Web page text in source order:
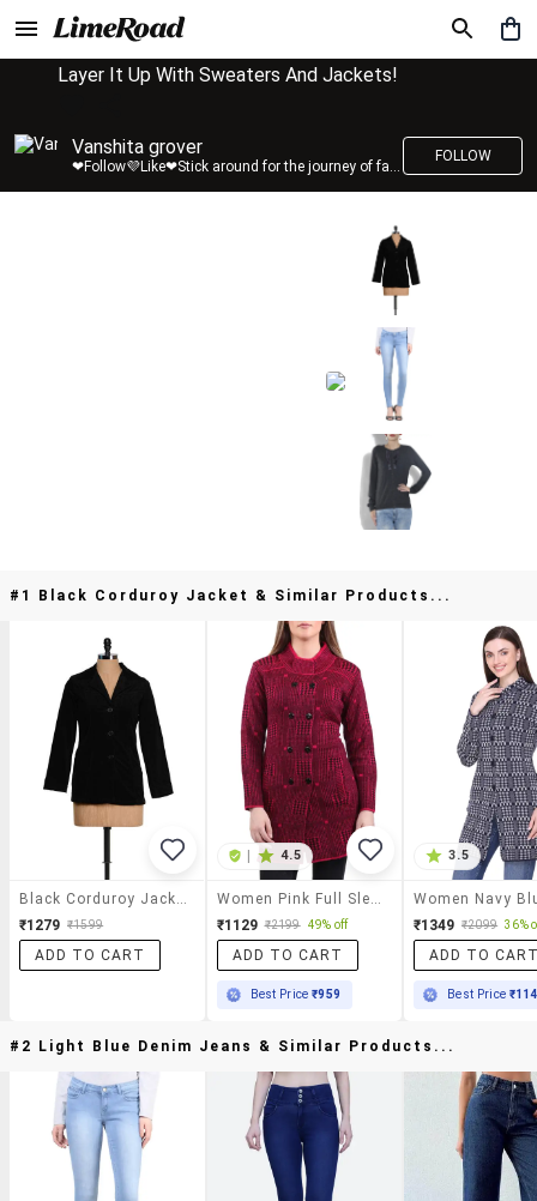
Layer It Up With Sweaters And Jackets!
Vanshita grover
❤Follow💜Like❤Stick around for the journey of fashion with LimeRoad💙
FOLLOW
#1 Black Corduroy Jacket & Similar Products...
₹1279 ₹1599
ADD TO CART
4.5
₹1129 ₹2199 49% off
ADD TO CART
Best Price₹959
3.5
₹1349 ₹2099 36%
ADD TO
Best Price
#2 Light Blue Denim Jeans & Similar Products...